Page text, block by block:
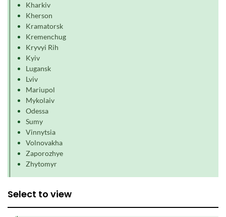
Kharkiv
Kherson
Kramatorsk
Kremenchug
Kryvyi Rih
Kyiv
Lugansk
Lviv
Mariupol
Mykolaiv
Odessa
Sumy
Vinnytsia
Volnovakha
Zaporozhye
Zhytomyr
Select to view